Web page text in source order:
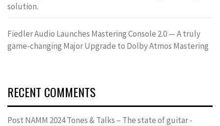
solution.
Fiedler Audio Launches Mastering Console 2.0 — A truly
game-changing Major Upgrade to Dolby Atmos Mastering
RECENT COMMENTS
Post NAMM 2024 Tones & Talks – The state of guitar -